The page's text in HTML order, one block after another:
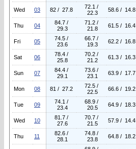
Wed 03 82 / 27.8
72.1 /
22.3
58.6 / 14.8
Thu 04
84.7 /
29.3
71.2 /
21.8
61.5 / 16.4
Fri 05
74.5 /
23.6
66.7 /
19.3
62.2 / 16.8
Sat 06
78.4 /
25.8
70.2 /
21.2
61.3 / 16.3
Sun 07
84.4 /
29.1
73.6 /
23.1
63.9 / 17.7
Mon 08 81 / 27.2
72.5 /
22.5
66.6 / 19.2
Tue 09
74.1 /
23.4
68.9 /
20.5
64.9 / 18.3
Wed 10
81.7 /
27.6
70.7 /
21.5
57.9 / 14.4
Thu 11
82.6 /
28.1
74.8 /
23.8
64.8 / 18.2